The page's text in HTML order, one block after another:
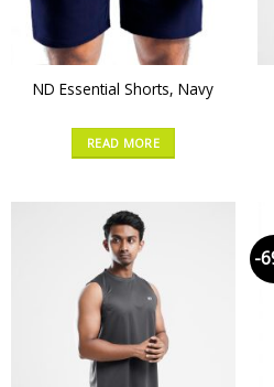
ND Essential Shorts, Navy
READ MORE
-